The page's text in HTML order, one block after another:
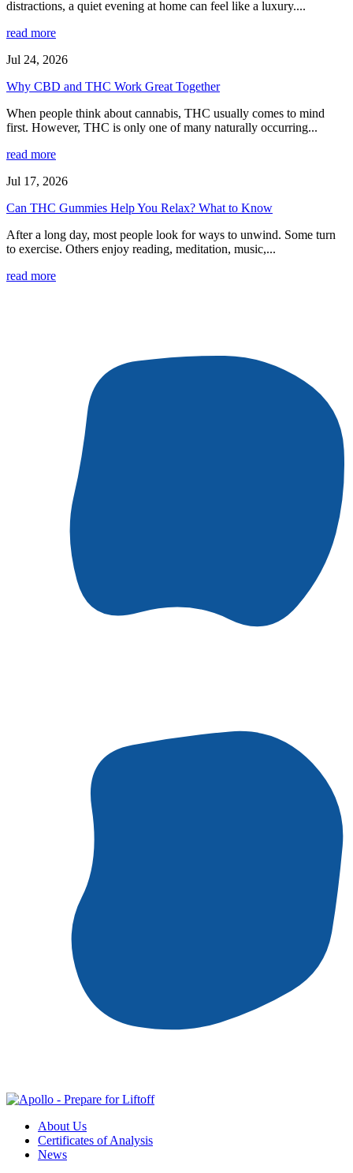
distractions, a quiet evening at home can feel like a luxury....
read more
Jul 24, 2026
Why CBD and THC Work Great Together
When people think about cannabis, THC usually comes to mind
first. However, THC is only one of many naturally occurring...
read more
Jul 17, 2026
Can THC Gummies Help You Relax? What to Know
After a long day, most people look for ways to unwind. Some turn
to exercise. Others enjoy reading, meditation, music,...
read more
About Us
Certificates of Analysis
News